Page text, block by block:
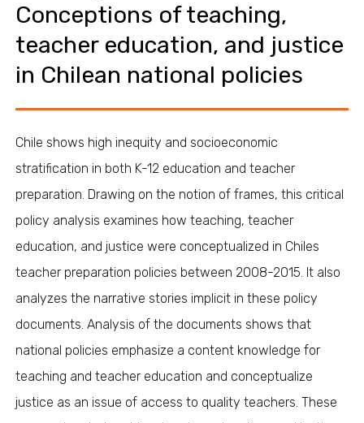
Conceptions of teaching,
teacher education, and justice
in Chilean national policies
Chile shows high inequity and socioeconomic
stratification in both K-12 education and teacher
preparation. Drawing on the notion of frames, this critical
policy analysis examines how teaching, teacher
education, and justice were conceptualized in Chiles
teacher preparation policies between 2008-2015. It also
analyzes the narrative stories implicit in these policy
documents. Analysis of the documents shows that
national policies emphasize a content knowledge for
teaching and teacher education and conceptualize
justice as an issue of access to quality teachers. These